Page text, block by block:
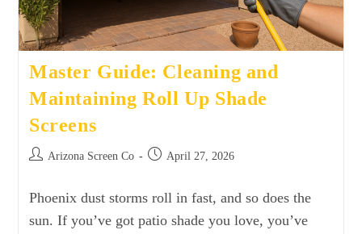
Master Guide: Cleaning and
Maintaining Roll Up Shade
Screens
Arizona Screen Co April 27, 2026
Phoenix dust storms roll in fast, and so does the
sun. If you’ve got patio shade you love, you’ve